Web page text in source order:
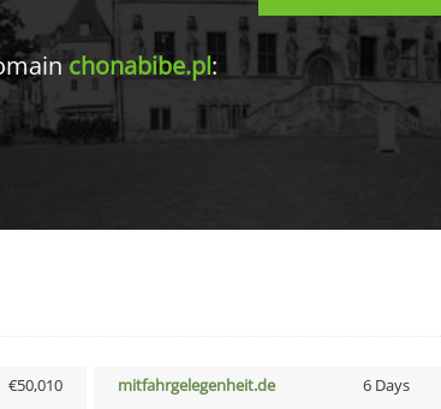
chonabibe.pl:
€50,010 mitfahrgelegenheit.de 6 Days